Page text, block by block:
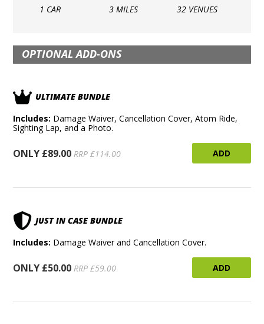
1 CAR 3 MILES 32 VENUES
OPTIONAL ADD-ONS
ULTIMATE BUNDLE
Includes: Damage Waiver, Cancellation Cover, Atom Ride,
Sighting Lap, and a Photo.
ONLY £89.00 RRP £114.00 ADD
JUST IN CASE BUNDLE
Includes: Damage Waiver and Cancellation Cover.
ONLY £50.00 RRP £59.00 ADD